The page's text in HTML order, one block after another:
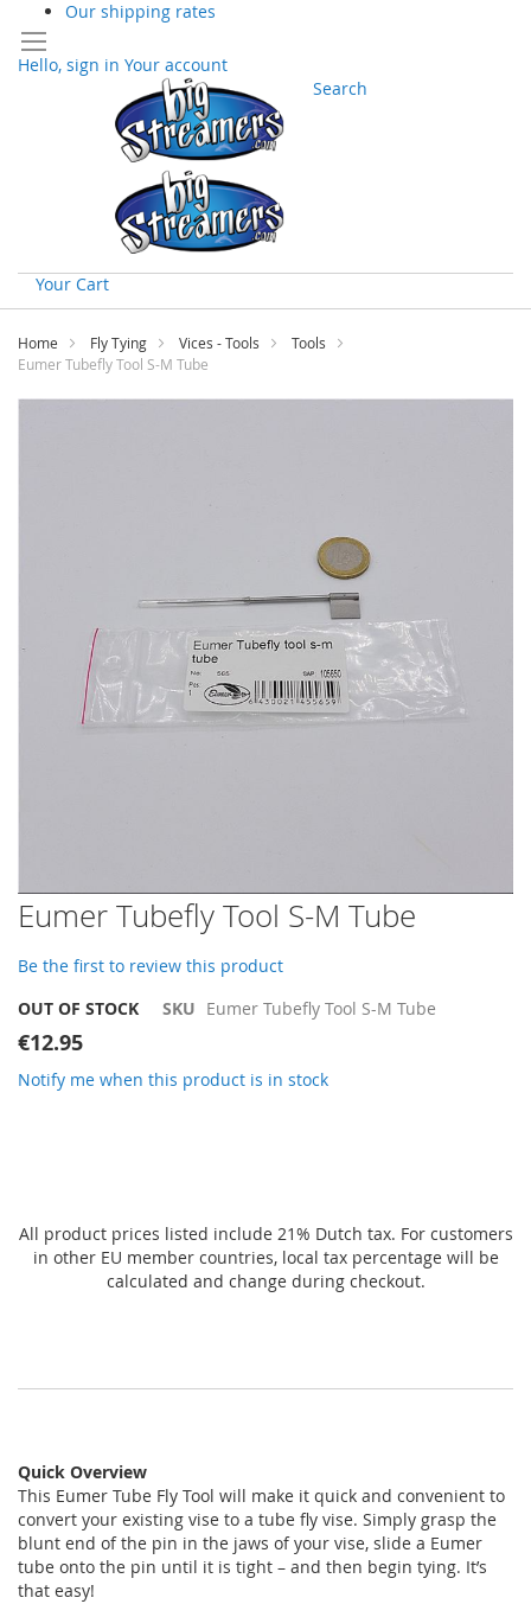
Our shipping rates
Hello, sign in Your account
Search
Your Cart
Skip
Content
Home Fly Tying Vices - Tools
Tools
Eumer Tubefly Tool S-M Tube
Skip
to
beginning
of
images
gallery
Eumer Tubefly Tool S-M Tube
Be the first to review this product
OUT OF STOCK
SKU Eumer Tubefly Tool S-M Tube
€12.95
Notify me when this product is in stock
All product prices listed include 21% Dutch tax. For customers
in other EU member countries, local tax percentage will be
calculated and change during checkout.
Quick Overview
This Eumer Tube Fly Tool will make it quick and convenient to
convert your existing vise to a tube fly vise. Simply grasp the
blunt end of the pin in the jaws of your vise, slide a Eumer
tube onto the pin until it is tight – and then begin tying. It’s
that easy!